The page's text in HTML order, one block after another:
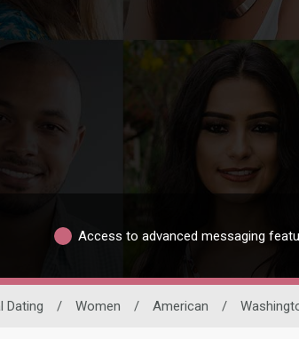
Access to advanced messaging
Dating / Women / American /